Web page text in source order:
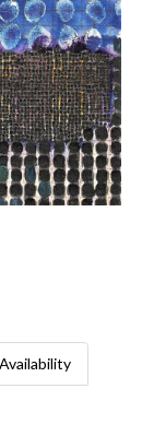
Availability